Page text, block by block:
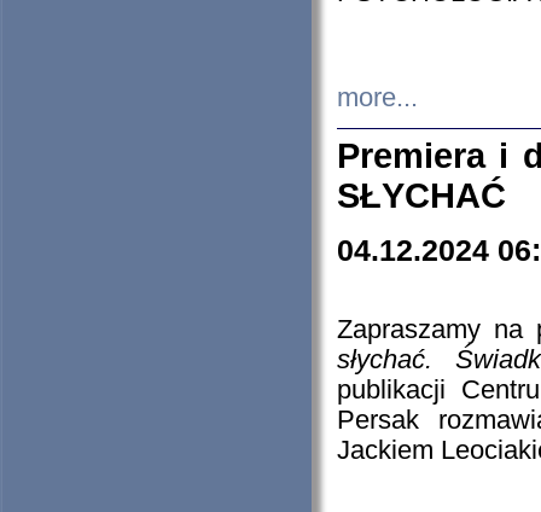
more...
Premiera i
SŁYCHAĆ
04.12.2024
Zapraszamy
słychać.
publikacji
Persak
Jackiem